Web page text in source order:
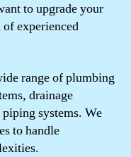
to upgrade your
experienced
range of plumbing
drainage
piping systems. We
to handle